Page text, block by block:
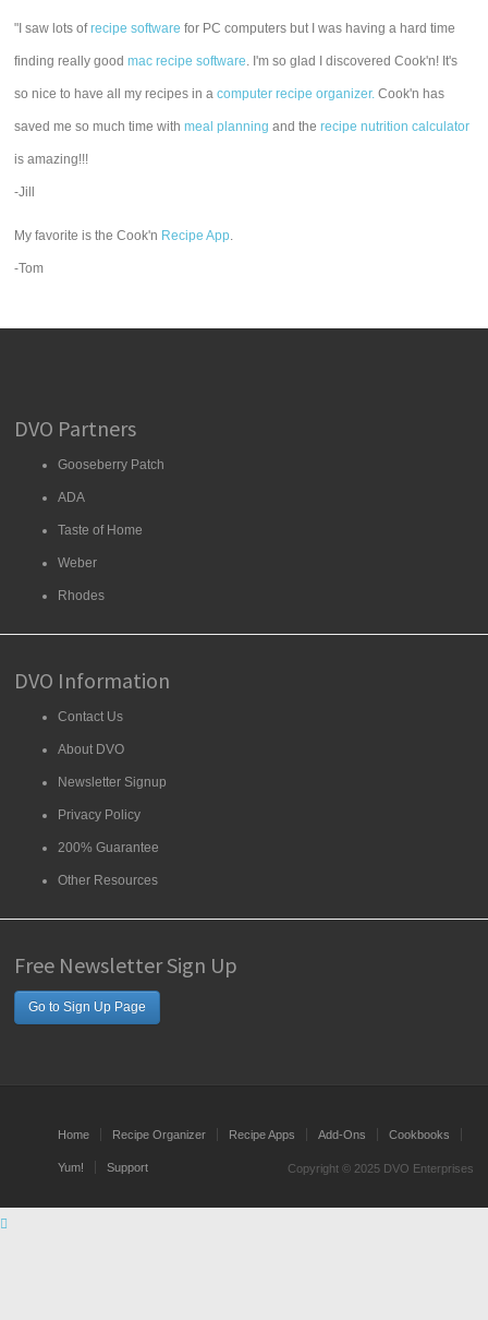
"I saw lots ofrecipe software for PC computers but I was having a hard time
finding really goodmac recipe software. I'm so glad I discovered Cook'n! It's
so nice to have all my recipes in acomputer recipe organizer. Cook'n has
saved me so much time withmeal planning and therecipe nutrition calculator
is amazing!!!
-Jill
My favorite is the Cook'n Recipe App.
-Tom
DVO Partners
Gooseberry Patch
ADA
Taste of Home
Weber
Rhodes
DVO Information
Contact Us
About DVO
Newsletter Signup
Privacy Policy
200% Guarantee
Other Resources
Free Newsletter Sign Up
Go to Sign Up Page
Home Recipe Organizer Recipe Apps Add-Ons Cookbooks
Yum! Support Copyright © 2025 DVO Enterprises